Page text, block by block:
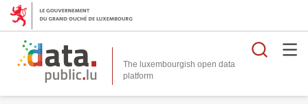
The luxembourgish open data
platform